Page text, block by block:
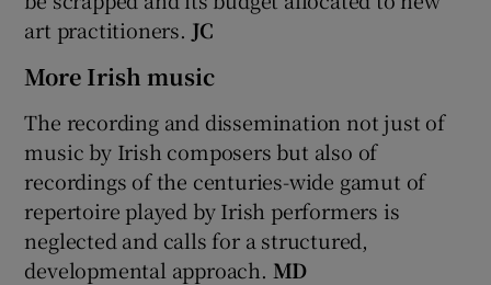
art practitioners. JC
More Irish music
The recording and dissemination not just of
music by Irish composers but also of
recordings of the centuries-wide gamut of
repertoire played by Irish performers is
neglected and calls for a structured,
developmental approach. MD